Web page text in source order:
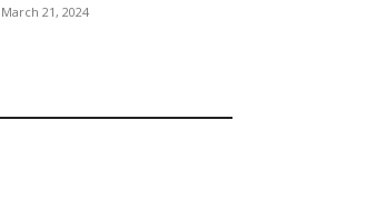
March 21, 2024